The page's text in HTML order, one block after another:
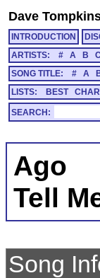
Dave
INTRODUCTION
ARTISTS:
# A B C
SONG TITLE:
# A
LISTS:
BEST
SEARCH:
Ago
Tell
Song